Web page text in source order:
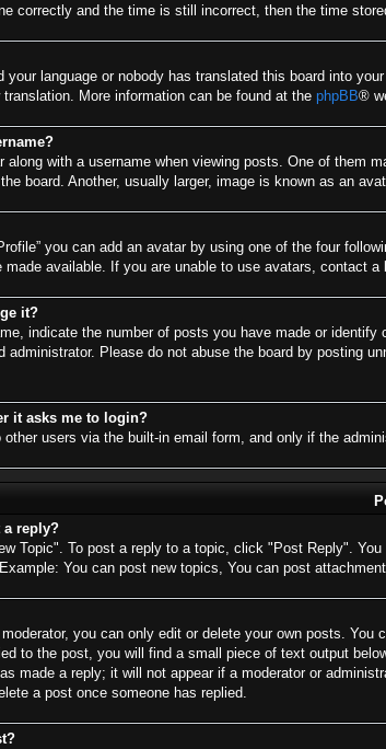
correctly and the time is still incorrect, then the time
your language or nobody has translated this board into
More information can be found at the phpBB®
along with a username when viewing posts. One of
board. Another, usually larger, image is known as an
you can add an avatar by using one of the four
available. If you are unable to use avatars, contact a
it?
indicate the number of posts you have made or
administrator. Please do not abuse the board by posting
it asks me to login?
users via the built-in email form, and only if the
a reply?
Topic". To post a reply to a topic, click "Post Reply".
You can post new topics, You can post
you can only edit or delete your own posts.
to the post, you will find a small piece of text output
made a reply; it will not appear if a moderator or
a post once someone has replied.